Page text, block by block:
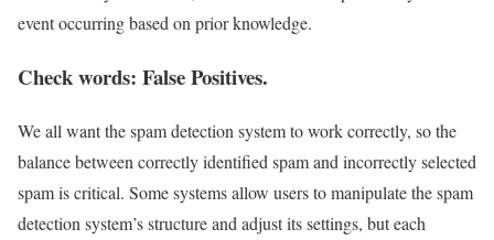
event occurring based on prior knowledge.
Check words: False Positives.
We all want the spam detection system to work correctly, so the
balance between correctly identified spam and incorrectly selected
spam is critical. Some systems allow users to manipulate the spam
detection system’s structure and adjust its settings, but each